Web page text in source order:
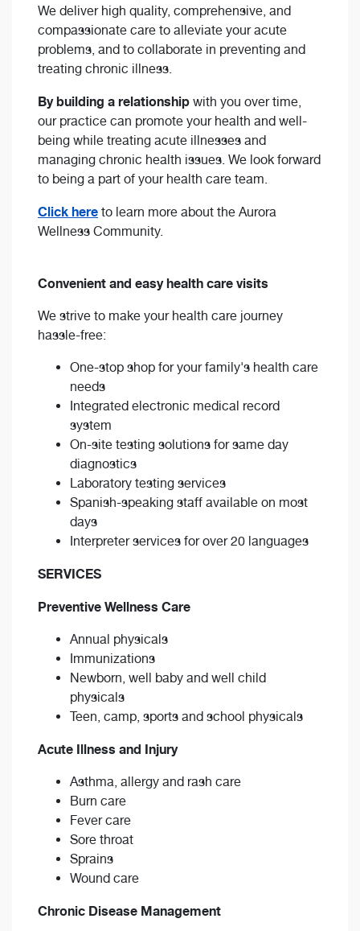
We deliver high quality, comprehensive, and
compassionate care to alleviate your acute
problems, and to collaborate in preventing and
treating chronic illness.
By building a relationship with you over time,
our practice can promote your health and well-
being while treating acute illnesses and
managing chronic health issues. We look forward
to being a part of your health care team.
Click here to learn more about the Aurora
Wellness Community.
Convenient and easy health care visits
We strive to make your health care journey
hassle-free:
One-stop shop for your family's health care
needs
Integrated electronic medical record
system
On-site testing solutions for same day
diagnostics
Laboratory testing services
Spanish-speaking staff available on most
days
Interpreter services for over 20 languages
SERVICES
Preventive Wellness Care
Annual physicals
Immunizations
Newborn, well baby and well child
physicals
Teen, camp, sports and school physicals
Acute Illness and Injury
Asthma, allergy and rash care
Burn care
Fever care
Sore throat
Sprains
Wound care
Chronic Disease Management